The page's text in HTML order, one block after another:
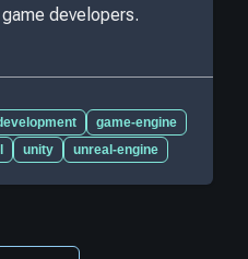
developers.
game-engine
unity unreal-engine